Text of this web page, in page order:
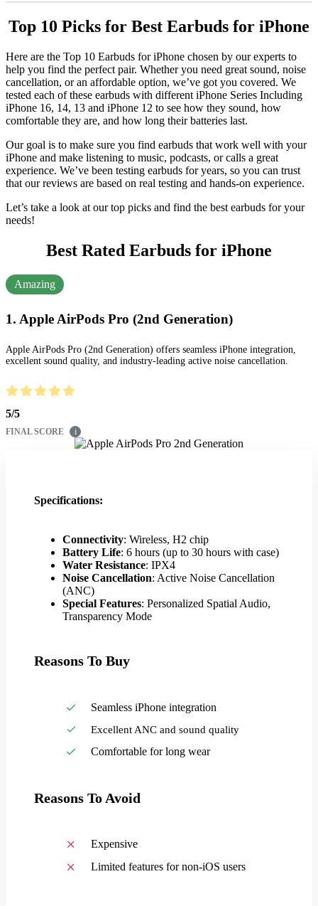
Top 10 Picks for Best Earbuds for iPhone
Here are the Top 10 Earbuds for iPhone chosen by our experts to
help you find the perfect pair. Whether you need great sound, noise
cancellation, or an affordable option, we’ve got you covered. We
tested each of these earbuds with different iPhone Series Including
iPhone 16, 14, 13 and iPhone 12 to see how they sound, how
comfortable they are, and how long their batteries last.
Our goal is to make sure you find earbuds that work well with your
iPhone and make listening to music, podcasts, or calls a great
experience. We’ve been testing earbuds for years, so you can trust
that our reviews are based on real testing and hands-on experience.
Let’s take a look at our top picks and find the best earbuds for your
needs!
Best Rated Earbuds for iPhone
1. Apple AirPods Pro (2nd Generation)
Apple AirPods Pro (2nd Generation) offers seamless iPhone integration,
excellent sound quality, and industry-leading active noise cancellation.
5/5
FINAL SCORE i
Amazing
Specifications:
Connectivity: Wireless, H2 chip
Battery Life: 6 hours (up to 30 hours with case)
Water Resistance: IPX4
Noise Cancellation: Active Noise Cancellation
(ANC)
Special Features: Personalized Spatial Audio,
Transparency Mode
Reasons To Buy
Seamless iPhone integration
Excellent ANC and sound quality
Comfortable for long wear
Reasons To Avoid
Expensive
Limited features for non-iOS users